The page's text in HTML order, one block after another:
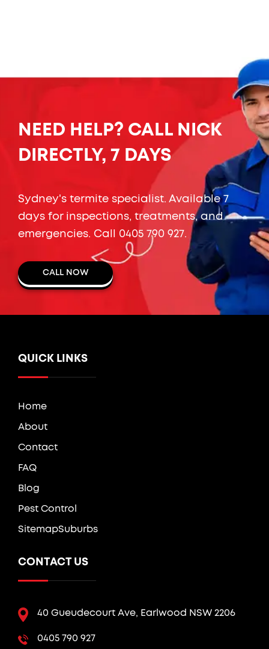
NEED HELP? CALL NICK
DIRECTLY, 7 DAYS
Sydney's termite specialist. Available 7
days for inspections, treatments, and
emergencies. Call 0405 790 927.
CALL NOW
QUICK LINKS
Home
About
Contact
FAQ
Blog
Pest Control
SitemapSuburbs
CONTACT US
40 Gueudecourt Ave, Earlwood NSW 2206
0405 790 927